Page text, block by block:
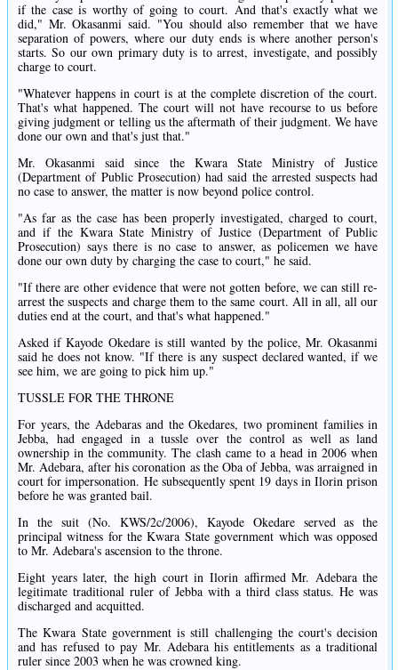
if the case is worthy of going to court. And that's exactly what we
did," Mr. Okasanmi said. "You should also remember that we have
separation of powers, where our duty ends is where another person's
starts. So our own primary duty is to arrest, investigate, and possibly
charge to court.
"Whatever happens in court is at the complete discretion of the court.
That's what happened. The court will not have recourse to us before
giving judgment or telling us the aftermath of their judgment. We have
done our own and that's just that."
Mr. Okasanmi said since the Kwara State Ministry of Justice
(Department of Public Prosecution) had said the arrested suspects had
no case to answer, the matter is now beyond police control.
"As far as the case has been properly investigated, charged to court,
and if the Kwara State Ministry of Justice (Department of Public
Prosecution) says there is no case to answer, as policemen we have
done our own duty by charging the case to court," he said.
"If there are other evidence that were not gotten before, we can still re-
arrest the suspects and charge them to the same court. All in all, all our
duties end at the court, and that's what happened."
Asked if Kayode Okedare is still wanted by the police, Mr. Okasanmi
said he does not know. "If there is any suspect declared wanted, if we
see him, we are going to pick him up."
TUSSLE FOR THE THRONE
For years, the Adebaras and the Okedares, two prominent families in
Jebba, had engaged in a tussle over the control as well as land
ownership in the community. The clash came to a head in 2006 when
Mr. Adebara, after his coronation as the Oba of Jebba, was arraigned in
court for impersonation. He subsequently spent 19 days in Ilorin prison
before he was granted bail.
In the suit (No. KWS/2c/2006), Kayode Okedare served as the
principal witness for the Kwara State government which was opposed
to Mr. Adebara's ascension to the throne.
Eight years later, the high court in Ilorin affirmed Mr. Adebara the
legitimate traditional ruler of Jebba with a third class status. He was
discharged and acquitted.
The Kwara State government is still challenging the court's decision
and has refused to pay Mr. Adebara his entitlements as a traditional
ruler since 2003 when he was crowned king.